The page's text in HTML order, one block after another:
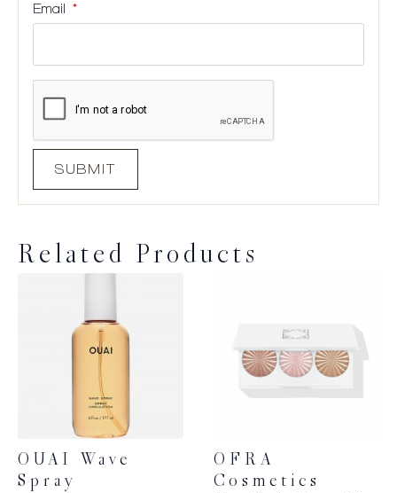
Email *
Related Products
OUAI Wave
Spray
OFRA
Cosmetics